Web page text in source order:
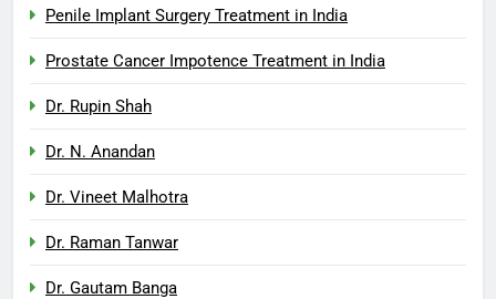
Penile Implant Surgery Treatment in India
Prostate Cancer Impotence Treatment in India
Dr. Rupin Shah
Dr. N. Anandan
Dr. Vineet Malhotra
Dr. Raman Tanwar
Dr. Gautam Banga